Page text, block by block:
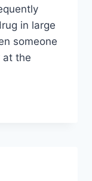
in large
someone
at the